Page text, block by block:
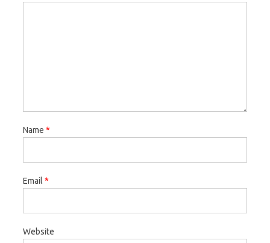
Name *
Email *
Website